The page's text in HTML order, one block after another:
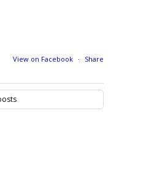
View on Facebook · Share